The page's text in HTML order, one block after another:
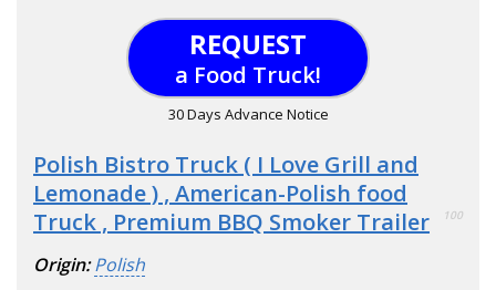
REQUEST
a Food Truck!
30 Days Advance Notice
Polish Bistro Truck ( I Love Grill and
Lemonade ) , American-Polish food
Truck , Premium BBQ Smoker Trailer
100
Origin: Polish